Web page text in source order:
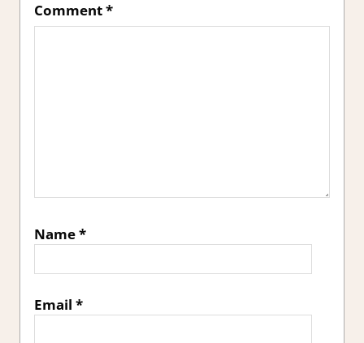
Comment*
Name*
Email *